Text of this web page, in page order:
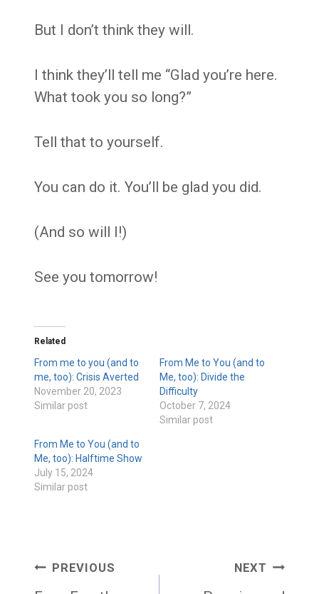
But I don’t think they will.
I think they’ll tell me “Glad you’re here.
What took you so long?”
Tell that to yourself.
You can do it. You’ll be glad you did.
(And so will I!)
See you tomorrow!
Related
From me to you (and to
me, too): Crisis Averted
November 20, 2023
Similar post
From Me to You (and to
Me, too): Divide the
Difficulty
October 7, 2024
Similar post
From Me to You (and to
Me, too): Halftime Show
July 15, 2024
Similar post
Post
PREVIOUS NEXT